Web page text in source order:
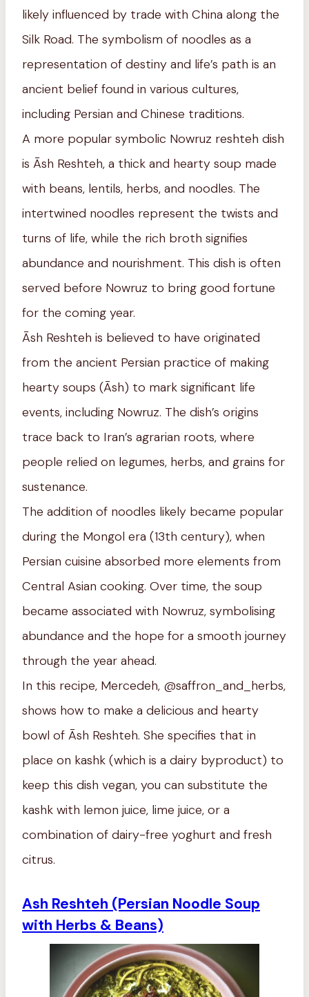
likely influenced by trade with China along the
Silk Road. The symbolism of noodles as a
representation of destiny and life’s path is an
ancient belief found in various cultures,
including Persian and Chinese traditions.
A more popular symbolic Nowruz reshteh dish
is Āsh Reshteh, a thick and hearty soup made
with beans, lentils, herbs, and noodles. The
intertwined noodles represent the twists and
turns of life, while the rich broth signifies
abundance and nourishment. This dish is often
served before Nowruz to bring good fortune
for the coming year.
Āsh Reshteh is believed to have originated
from the ancient Persian practice of making
hearty soups (Āsh) to mark significant life
events, including Nowruz. The dish’s origins
trace back to Iran’s agrarian roots, where
people relied on legumes, herbs, and grains for
sustenance.
The addition of noodles likely became popular
during the Mongol era (13th century), when
Persian cuisine absorbed more elements from
Central Asian cooking. Over time, the soup
became associated with Nowruz, symbolising
abundance and the hope for a smooth journey
through the year ahead.
In this recipe, Mercedeh, @saffron_and_herbs,
shows how to make a delicious and hearty
bowl of Āsh Reshteh. She specifies that in
place on kashk (which is a dairy byproduct) to
keep this dish vegan, you can substitute the
kashk with lemon juice, lime juice, or a
combination of dairy-free yoghurt and fresh
citrus.
Ash Reshteh (Persian Noodle Soup
with Herbs & Beans)